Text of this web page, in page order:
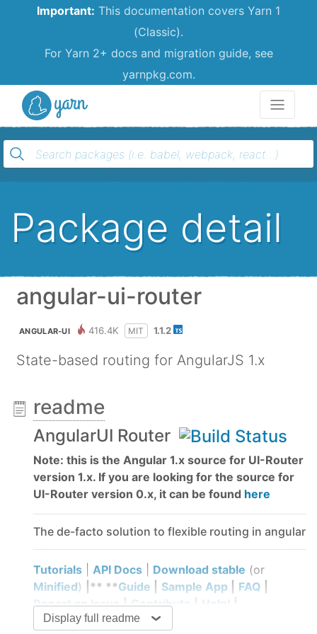
Important: This documentation covers Yarn 1
(Classic).
For Yarn 2+ docs and migration guide, see
yarnpkg.com.
Package detail
angular-ui-router
ANGULAR-UI 416.4K MIT 1.1.2
State-based routing for AngularJS 1.x
readme
AngularUI Router
Note: this is the Angular 1.x source for UI-Router
version 1.x. If you are looking for the source for
UI-Router version 0.x, it can be found here
The de-facto solution to flexible routing in angular
Tutorials | API Docs | Download stable (or
Minified) |** **Guide | Sample App | FAQ |
Report an Issue| Contribute Help!
Display full readme